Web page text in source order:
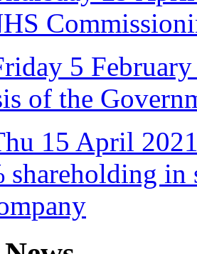
5
of the
15 April
shareholding